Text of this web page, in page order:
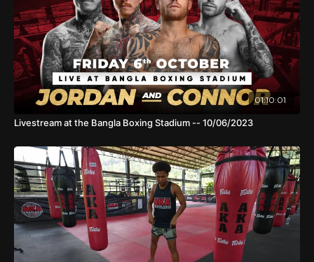
01:10:01
Livestream at the Bangla Boxing Stadium -- 10/06/2023